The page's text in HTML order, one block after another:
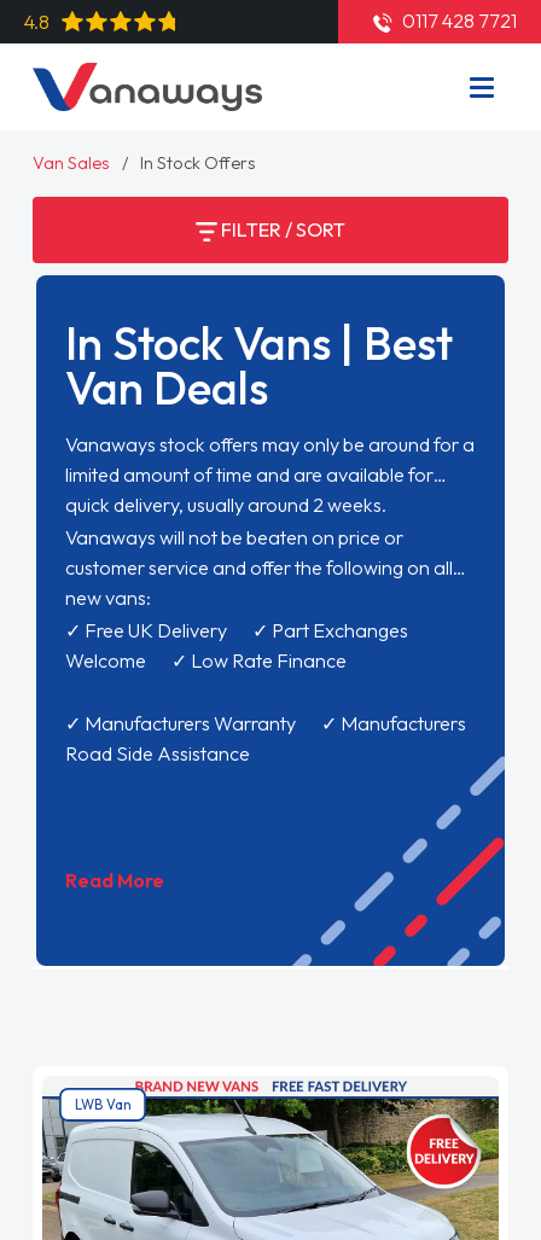
4.8 0117 428 7721
Van Sales In Stock Offers
FILTER / SORT
In Stock Vans | Best
Van Deals
Vanaways stock offers may only be around for a
limited amount of time and are available for
quick delivery, usually around 2 weeks.
Vanaways will not be beaten on price or
customer service and offer the following on all
new vans:
✓ Free UK Delivery ✓ Part Exchanges
Welcome ✓ Low Rate Finance
✓ Manufacturers Warranty ✓ Manufacturers
Road Side Assistance
Read More
LWB Van